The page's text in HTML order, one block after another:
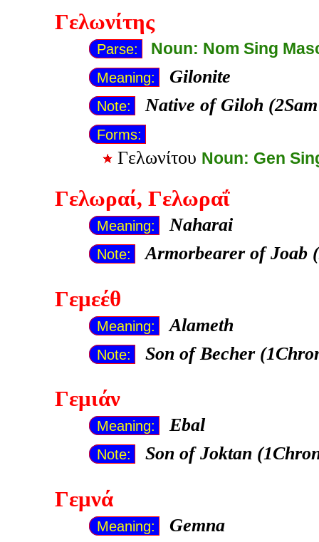
Γελωνίτης
Parse: Noun: Nom Sing
Meaning: Gilonite
Note: Native of Giloh
Forms:
Γελωνίτου Noun: Gen
Γελωραί, Γελωραΐ
Meaning: Naharai
Note: Armorbearer of Joab
Γεμεέθ
Meaning: Alameth
Note: Son of Becher
Γεμιάν
Meaning: Ebal
Note: Son of Joktan
Γεμνά
Meaning: Gemna